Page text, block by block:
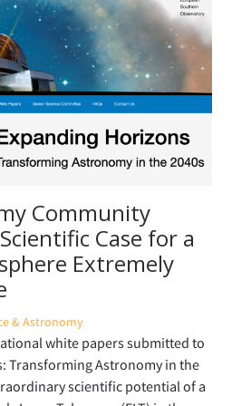
Community
Case for a
Extremely
& Astronomy
white papers submitted to
Transforming Astronomy in the
scientific potential of a